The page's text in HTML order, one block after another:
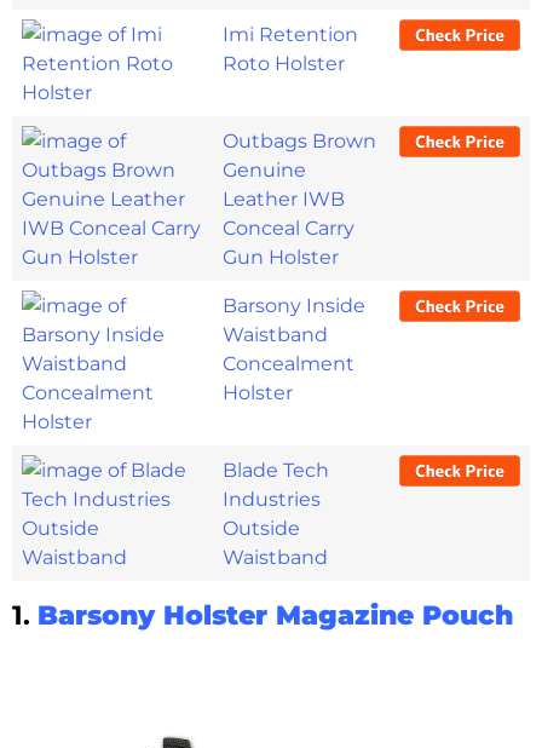
Imi Retention
Roto Holster
Outbags Brown
Genuine
Leather IWB
Conceal Carry
Gun Holster
Barsony Inside
Waistband
Concealment
Holster
Blade Tech
Industries
Outside
Waistband
1. Barsony Holster Magazine Pouch